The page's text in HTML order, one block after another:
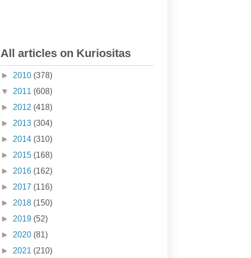
All articles on Kuriositas
► 2010 (378)
▼ 2011 (608)
► 2012 (418)
► 2013 (304)
► 2014 (310)
► 2015 (168)
► 2016 (162)
► 2017 (116)
► 2018 (150)
► 2019 (52)
► 2020 (81)
► 2021 (210)